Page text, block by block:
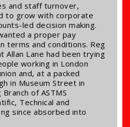
and staff turnover,
to grow with corporate
led decision making.
a proper pay
terms and conditions. Reg
Allan Lane had been trying
working in London
and, at a packed
in Museum Street in
of ASTMS
Technical and
since absorbed into